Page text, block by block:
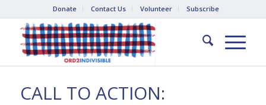
Donate Contact Us Volunteer Subscribe
CALL TO ACTION: